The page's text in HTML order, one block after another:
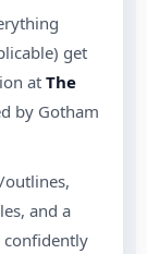
get
at The
by Gotham
outlines,
and a
confidently